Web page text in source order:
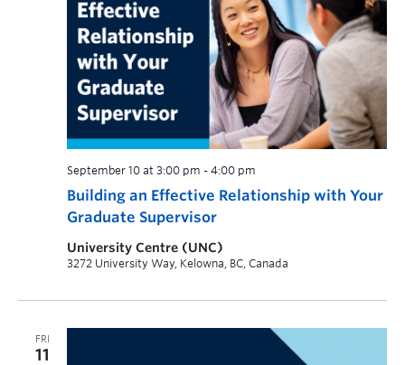
Building an Effective Relationship with Your
Graduate Supervisor
September 10 at 3:00 pm - 4:00 pm
University Centre (UNC)
3272 University Way, Kelowna, BC, Canada
FRI
11